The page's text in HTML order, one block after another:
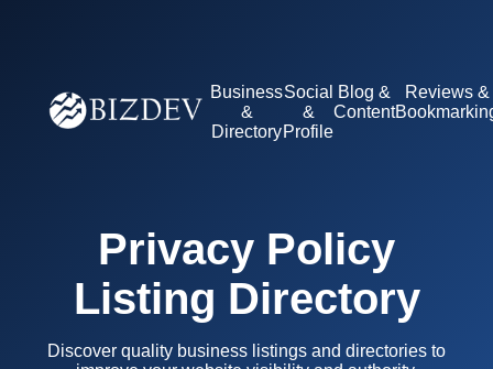
Business
&
Directory
Social
&
Profile
Blog &
Content
Reviews &
Privacy Policy
Listing Directory
Discover quality business listings and directories to